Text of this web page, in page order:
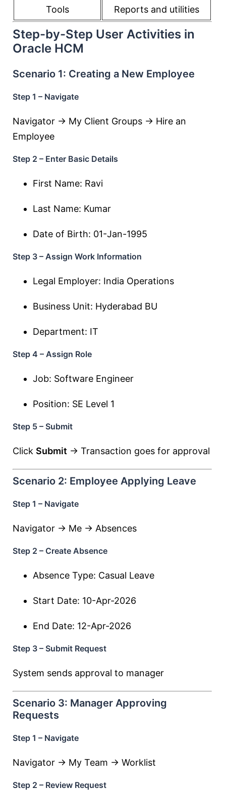
Tools Reports and utilities
Step-by-Step User Activities in
Oracle HCM
Scenario 1: Creating a New Employee
Step 1 – Navigate
Navigator → My Client Groups → Hire an
Employee
Step 2 – Enter Basic Details
First Name: Ravi
Last Name: Kumar
Date of Birth: 01-Jan-1995
Step 3 – Assign Work Information
Legal Employer: India Operations
Business Unit: Hyderabad BU
Department: IT
Step 4 – Assign Role
Job: Software Engineer
Position: SE Level 1
Step 5 – Submit
Click Submit → Transaction goes for approval
Scenario 2: Employee Applying Leave
Step 1 – Navigate
Navigator → Me → Absences
Step 2 – Create Absence
Absence Type: Casual Leave
Start Date: 10-Apr-2026
End Date: 12-Apr-2026
Step 3 – Submit Request
System sends approval to manager
Scenario 3: Manager Approving
Requests
Step 1 – Navigate
Navigator → My Team → Worklist
Step 2 – Review Request